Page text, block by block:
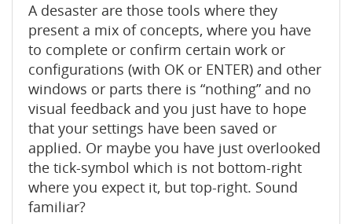
A desaster are those tools where they
present a mix of concepts, where you have
to complete or confirm certain work or
configurations (with OK or ENTER) and other
windows or parts there is “nothing” and no
visual feedback and you just have to hope
that your settings have been saved or
applied. Or maybe you have just overlooked
the tick-symbol which is not bottom-right
where you expect it, but top-right. Sound
familiar?